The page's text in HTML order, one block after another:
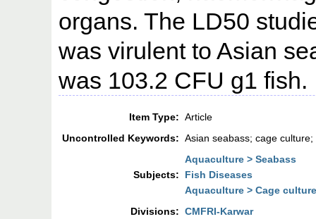
organs. The LD50
was virulent to Asian
was 103.2 CFU g1 fish.
Item Type: Article
Uncontrolled Keywords: Asian seabass; cage
Subjects:
Aquaculture > Seabass
Fish Diseases
Aquaculture > Cage
Divisions: CMFRI-Karwar